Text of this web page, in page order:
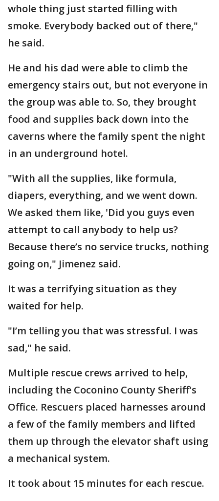
whole thing just started filling with
smoke. Everybody backed out of there,"
he said.
He and his dad were able to climb the
emergency stairs out, but not everyone in
the group was able to. So, they brought
food and supplies back down into the
caverns where the family spent the night
in an underground hotel.
"With all the supplies, like formula,
diapers, everything, and we went down.
We asked them like, 'Did you guys even
attempt to call anybody to help us?
Because there’s no service trucks, nothing
going on," Jimenez said.
It was a terrifying situation as they
waited for help.
"I’m telling you that was stressful. I was
sad," he said.
Multiple rescue crews arrived to help,
including the Coconino County Sheriff's
Office. Rescuers placed harnesses around
a few of the family members and lifted
them up through the elevator shaft using
a mechanical system.
It took about 15 minutes for each rescue.